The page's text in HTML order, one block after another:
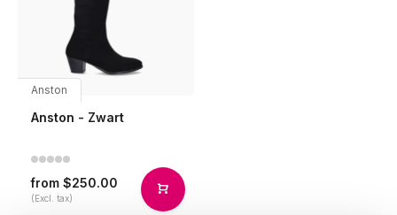
Anston
Anston - Zwart
from $250.00
(Excl. tax)